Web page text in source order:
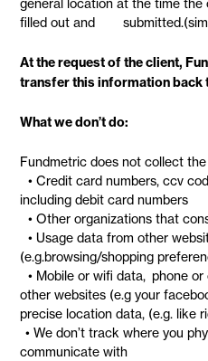
filled out and
At the request of the client,
transfer this information back
What we don’t do:
Fundmetric does not collect
• Credit card numbers, ccv
including debit card numbers
• Other organizations that
• Usage data from other
(e.g.browsing/shopping
• Mobile or wifi data, phone
other websites (e.g your
precise location data, (e.g. like
• We don’t track where you
communicate with